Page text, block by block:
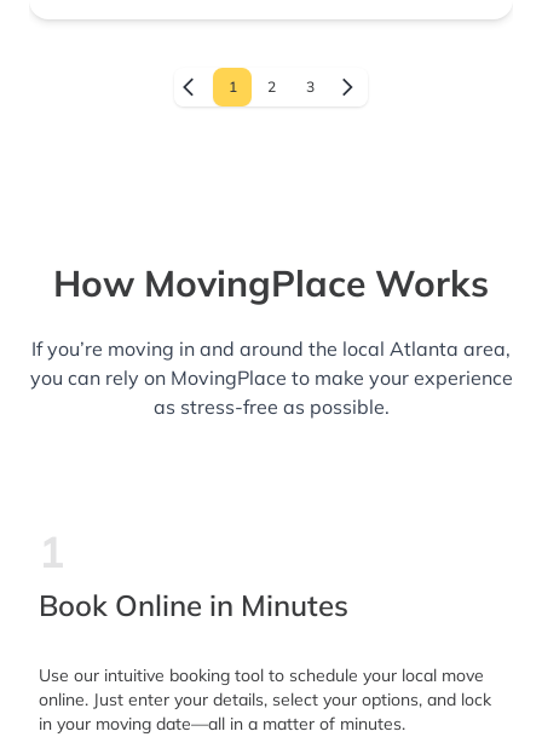
1 2 3
How MovingPlace Works
If you’re moving in and around the local Atlanta area,
you can rely on MovingPlace to make your experience
as stress-free as possible.
1
Book Online in Minutes
Use our intuitive booking tool to schedule your local move
online. Just enter your details, select your options, and lock
in your moving date—all in a matter of minutes.